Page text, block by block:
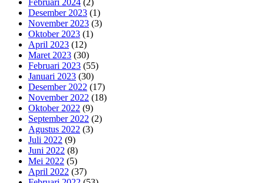
Desember 2023 (1)
November 2023 (3)
Oktober 2023 (1)
April 2023 (12)
Maret 2023 (30)
Februari 2023 (55)
Januari 2023 (30)
Desember 2022 (17)
November 2022 (18)
Oktober 2022 (9)
September 2022 (2)
Agustus 2022 (3)
Juli 2022 (9)
Juni 2022 (8)
Mei 2022 (5)
April 2022 (37)